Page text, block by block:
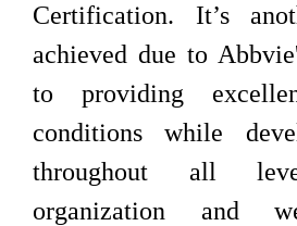
Certification. It’s
achieved due to
to providing
conditions while
throughout all
organization and